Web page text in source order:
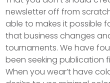
newsletter off from
able to makes it possible
that business changes
tournaments. We have
been seeking publication
When you wear’t have